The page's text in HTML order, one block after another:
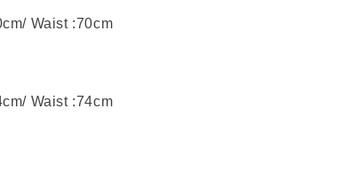
Waist :70cm
Waist :74cm